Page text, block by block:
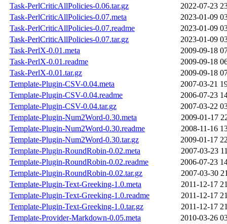
Task-PerlCriticAllPolicies-0.06.tar.gz
2022-07-23
Task-PerlCriticAllPolicies-0.07.meta
2023-01-09
Task-PerlCriticAllPolicies-0.07.readme
2023-01-09
Task-PerlCriticAllPolicies-0.07.tar.gz
2023-01-09
Task-PerlX-0.01.meta
2009-09-18
Task-PerlX-0.01.readme
2009-09-18
Task-PerlX-0.01.tar.gz
2009-09-18
Template-Plugin-CSV-0.04.meta
2007-03-21
Template-Plugin-CSV-0.04.readme
2006-07-23
Template-Plugin-CSV-0.04.tar.gz
2007-03-22
Template-Plugin-Num2Word-0.30.meta
2009-01-17
Template-Plugin-Num2Word-0.30.readme
2008-11-16
Template-Plugin-Num2Word-0.30.tar.gz
2009-01-17
Template-Plugin-RoundRobin-0.02.meta
2007-03-23
Template-Plugin-RoundRobin-0.02.readme
2006-07-23
Template-Plugin-RoundRobin-0.02.tar.gz
2007-03-30
Template-Plugin-Text-Greeking-1.0.meta
2011-12-17
Template-Plugin-Text-Greeking-1.0.readme
2011-12-17
Template-Plugin-Text-Greeking-1.0.tar.gz
2011-12-17
Template-Provider-Markdown-0.05.meta
2010-03-26